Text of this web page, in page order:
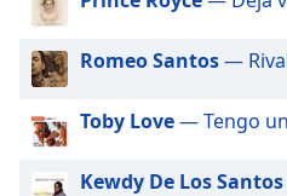
dialog
Escape
cancel
and
close
Big R Radio - 80s FM
Big R Radio Christmas
Big R Radio - Classic Rock
Big R Radio - Coffe House
Romeo Santos—
Toby Love— Tengo
Kewdy De Los Santos